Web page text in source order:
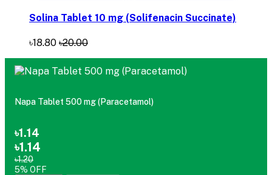
Solina Tablet 10 mg (Solifenacin Succinate)
৳18.80 ৳20.00
Napa Tablet 500 mg (Paracetamol)
৳1.14
৳1.14
৳1.20
5% OFF